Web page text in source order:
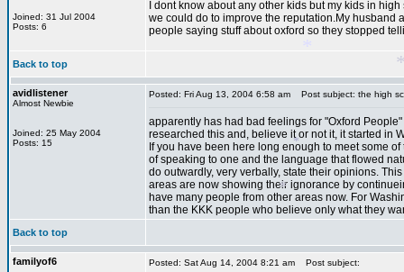
*
*
*
Joined: 31 Jul 2004
Posts: 6
I dont know about any other kids but my kids in
we could do to improve the reputation.My husband
people saying stuff about oxford so they stopped
Back to top
avidlistener
Almost Newbie
Joined: 25 May 2004
Posts: 15
Posted: Fri Aug 13, 2004 6:58 am Post subject: the high
apparently has had bad feelings for "Oxford
researched this and, believe it or not it, it started in
If you have been here long enough to meet some
of speaking to one and the language that flowed
do outwardly, very verbally, state their opinions.
areas are now showing their ignorance by
have many people from other areas now. For
than the KKK people who believe only what they
Back to top
familyof6 Posted: Sat Aug 14, 2004 8:21 am Post subject: